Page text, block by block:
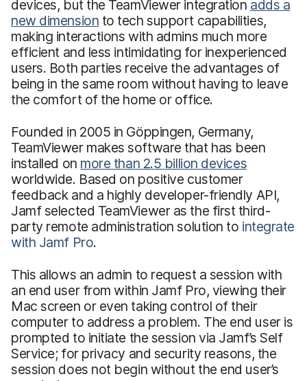
devices, but the TeamViewer integration adds a
new dimension to tech support capabilities,
making interactions with admins much more
efficient and less intimidating for inexperienced
users. Both parties receive the advantages of
being in the same room without having to leave
the comfort of the home or office.
Founded in 2005 in Göppingen, Germany,
TeamViewer makes software that has been
installed on more than 2.5 billion devices
worldwide. Based on positive customer
feedback and a highly developer-friendly API,
Jamf selected TeamViewer as the first third-
party remote administration solution to integrate
with Jamf Pro.
This allows an admin to request a session with
an end user from within Jamf Pro, viewing their
Mac screen or even taking control of their
computer to address a problem. The end user is
prompted to initiate the session via Jamf’s Self
Service; for privacy and security reasons, the
session does not begin without the end user’s